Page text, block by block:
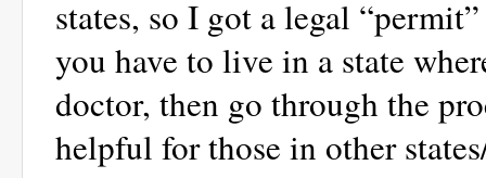
states, so I got a legal
you have to live in a state
doctor, then go through the
helpful for those in other